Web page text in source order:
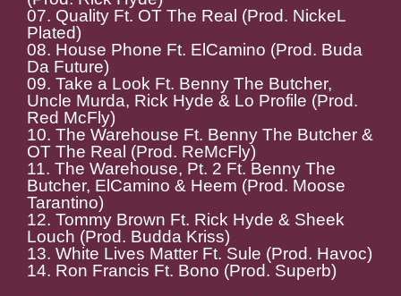
07. Quality Ft. OT The Real (Prod. NickeL
Plated)
08. House Phone Ft. ElCamino (Prod. Buda
Da Future)
09. Take a Look Ft. Benny The Butcher,
Uncle Murda, Rick Hyde & Lo Profile (Prod.
Red McFly)
10. The Warehouse Ft. Benny The Butcher &
OT The Real (Prod. ReMcFly)
11. The Warehouse, Pt. 2 Ft. Benny The
Butcher, ElCamino & Heem (Prod. Moose
Tarantino)
12. Tommy Brown Ft. Rick Hyde & Sheek
Louch (Prod. Budda Kriss)
13. White Lives Matter Ft. Sule (Prod. Havoc)
14. Ron Francis Ft. Bono (Prod. Superb)